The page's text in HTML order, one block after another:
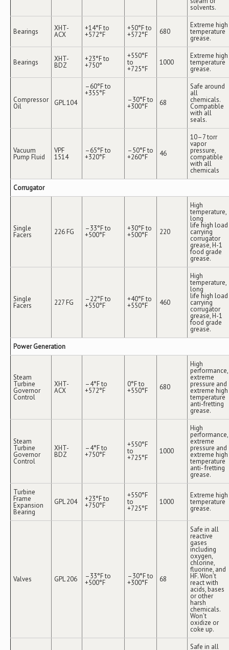
solvents.
Bearings XHT-
ACX
+14°F to
+572°F
+50°F to
+572°F 680
Extreme high
temperature
grease.
Bearings XHT-
BDZ
+23°F to
+750°
+550°F
to
+725°F
1000
Extreme high
temperature
grease.
Compressor
Oil GPL 104
–60°F to
+355°F
–30°F to
+300°F 68
Safe around
all
chemicals.
Compatible
with all
seals.
Vacuum
Pump Fluid
VPF
1514
–65°F to
+320°F
–50°F to
+260°F 46
10–7 torr
vapor
pressure,
compatible
with all
chemicals
Corrugator
Single
Facers 226 FG –33°F to
+500°F
+30°F to
+500°F 220
High
temperature,
long
life high load
carrying
corrugator
grease, H-1
food grade
grease.
Single
Facers 227 FG –22°F to
+550°F
+40°F to
+550°F 460
High
temperature,
long
life high load
carrying
corrugator
grease, H-1
food grade
grease.
Power Generation
Steam
Turbine
Governor
Control
XHT-
ACX
–4°F to
+572°F
0°F to
+550°F 680
High
performance,
extreme
pressure and
extreme high
temperature
anti-fretting
grease.
Steam
Turbine
Governor
Control
XHT-
BDZ
–4°F to
+750°F
+550°F
to
+725°F
1000
High
performance,
extreme
pressure and
extreme high
temperature
anti- fretting
grease.
Turbine
Frame
Expansion
Bearing
GPL 204 +23°F to
+750°F
+550°F
to
+725°F
1000
Extreme high
temperature
grease.
Valves GPL 206 –33°F to
+500°F
–30°F to
+300°F 68
Safe in all
reactive
gases
including
oxygen,
chlorine,
fluorine, and
HF. Won’t
react with
acids, bases
or other
harsh
chemicals.
Won’t
oxidize or
coke up.
Safe in all